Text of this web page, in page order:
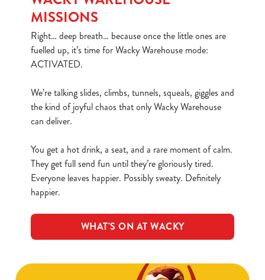
MISSIONS
Right… deep breath… because once the little ones are
fuelled up, it’s time for Wacky Warehouse mode:
ACTIVATED.
We’re talking slides, climbs, tunnels, squeals, giggles and
the kind of joyful chaos that only Wacky Warehouse
can deliver.
You get a hot drink, a seat, and a rare moment of calm.
They get full send fun until they’re gloriously tired.
Everyone leaves happier. Possibly sweaty. Definitely
happier.
WHAT'S ON AT WACKY